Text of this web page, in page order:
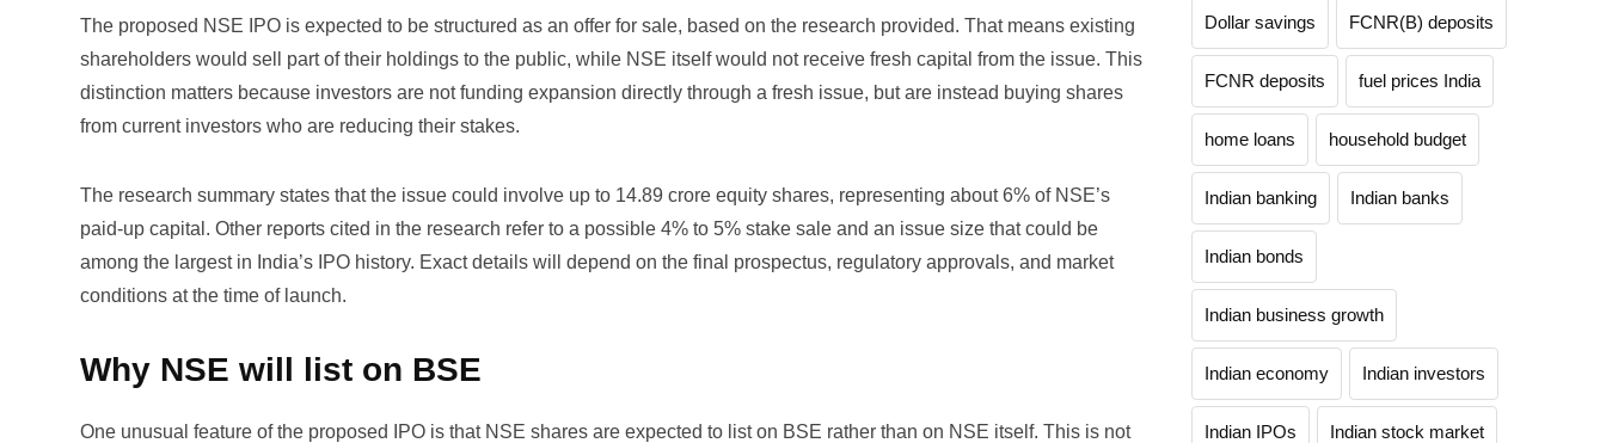
The proposed NSE IPO is expected to be structured as an offer for sale, based on the research provided. That means existing
shareholders would sell part of their holdings to the public, while NSE itself would not receive fresh capital from the issue. This
distinction matters because investors are not funding expansion directly through a fresh issue, but are instead buying shares
from current investors who are reducing their stakes.
The research summary states that the issue could involve up to 14.89 crore equity shares, representing about 6% of NSE’s
paid-up capital. Other reports cited in the research refer to a possible 4% to 5% stake sale and an issue size that could be
among the largest in India’s IPO history. Exact details will depend on the final prospectus, regulatory approvals, and market
conditions at the time of launch.
Why NSE will list on BSE
One unusual feature of the proposed IPO is that NSE shares are expected to list on BSE rather than on NSE itself. This is not
Dollar savings FCNR(B) deposits
FCNR deposits fuel prices India
home loans household budget
Indian banking Indian banks
Indian bonds
Indian business growth
Indian economy Indian investors
Indian IPOs Indian stock market